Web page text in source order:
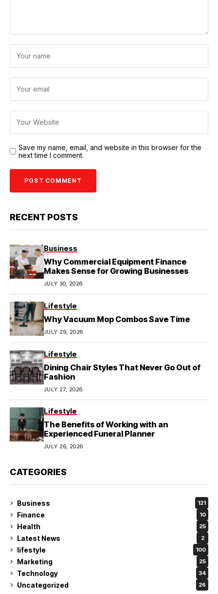
Save my name, email, and website in this browser for the
next time I comment.
RECENT POSTS
Business
Why Commercial Equipment Finance
Makes Sense for Growing Businesses
JULY 30, 2026
Lifestyle
Why Vacuum Mop Combos Save Time
JULY 29, 2026
Lifestyle
Dining Chair Styles That Never Go Out of
Fashion
JULY 27, 2026
Lifestyle
The Benefits of Working with an
Experienced Funeral Planner
JULY 26, 2026
CATEGORIES
Business 121
Finance 10
Health 25
Latest News 2
lifestyle 100
Marketing 25
Technology 34
Uncategorized 26